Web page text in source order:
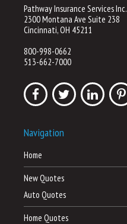
Pathway Insurance Services Inc.
2300 Montana Ave Suite 238
Cincinnati, OH 45211
800-998-0662
513-662-7000
Navigation
Home
New Quotes
Auto Quotes
Home Quotes